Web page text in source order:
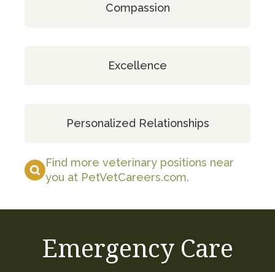
Compassion
Excellence
Personalized Relationships
Find more veterinary positions near
you at PetVetCareers.com.
Emergency Care